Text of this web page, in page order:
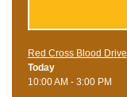
Red Cross Blood Drive
Today
10:00 AM - 3:00 PM